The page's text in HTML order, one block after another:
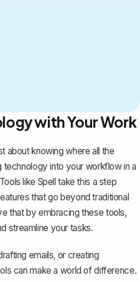
with Your Work
about knowing where all the
into your workflow in a
like Spell take this a step
that go beyond traditional
that by embracing these tools,
streamline your tasks.
emails, or creating
can make a world of difference.